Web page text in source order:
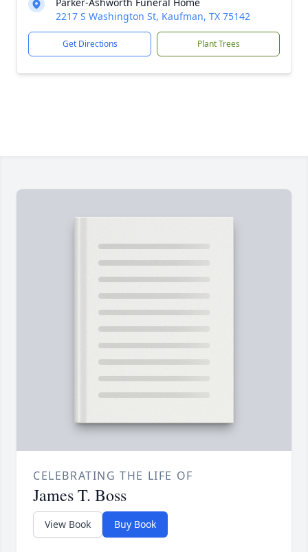
2217 S Washington St, Kaufman, TX 75142
Get Directions Plant Trees
CELEBRATING THE LIFE OF
James T. Boss
View Book Buy Book